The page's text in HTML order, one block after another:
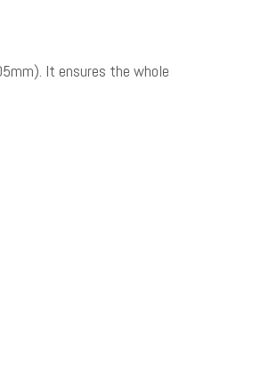
It ensures the whole